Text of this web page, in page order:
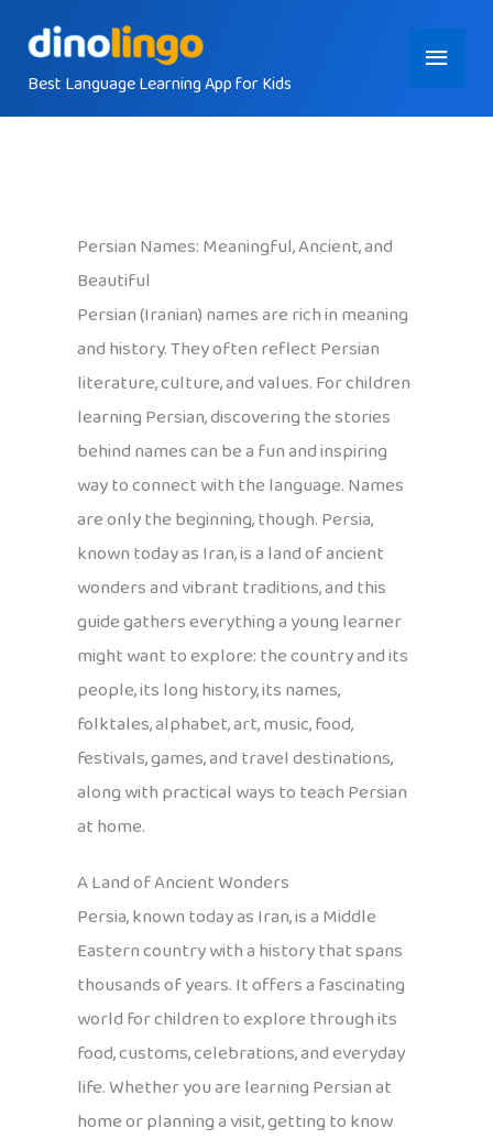
contentBest Language Learning App for Kids
Main
Menu
Persian Names: Meaningful, Ancient, and
Beautiful
Persian (Iranian) names are rich in meaning
and history. They often reflect Persian
literature, culture, and values. For children
learning Persian, discovering the stories
behind names can be a fun and inspiring
way to connect with the language. Names
are only the beginning, though. Persia,
known today as Iran, is a land of ancient
wonders and vibrant traditions, and this
guide gathers everything a young learner
might want to explore: the country and its
people, its long history, its names,
folktales, alphabet, art, music, food,
festivals, games, and travel destinations,
along with practical ways to teach Persian
at home.
A Land of Ancient Wonders
Persia, known today as Iran, is a Middle
Eastern country with a history that spans
thousands of years. It offers a fascinating
world for children to explore through its
food, customs, celebrations, and everyday
life. Whether you are learning Persian at
home or planning a visit, getting to know